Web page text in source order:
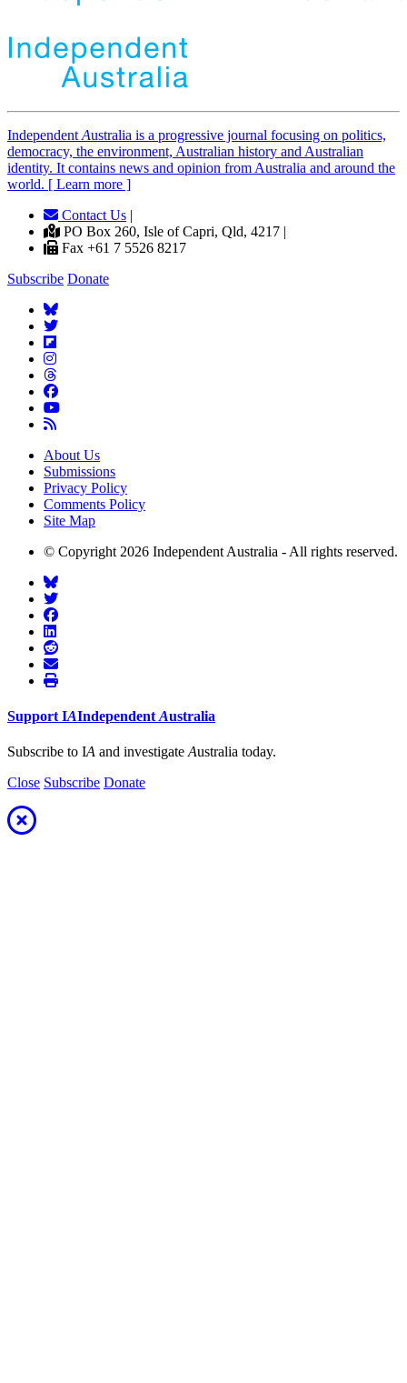
Independent Australia is a progressive journal focusing on politics,
democracy, the environment, Australian history and Australian
identity. It contains news and opinion from Australia and around the
world. [ Learn more ]
Contact Us |
PO Box 260, Isle of Capri, Qld, 4217 |
Fax +61 7 5526 8217
Subscribe Donate
About Us
Submissions
Privacy Policy
Comments Policy
Site Map
© Copyright 2026 Independent Australia - All rights reserved.
Support IAIndependent Australia
Subscribe to IA and investigate Australia today.
Close Subscribe Donate